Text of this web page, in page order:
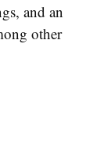
and an
other